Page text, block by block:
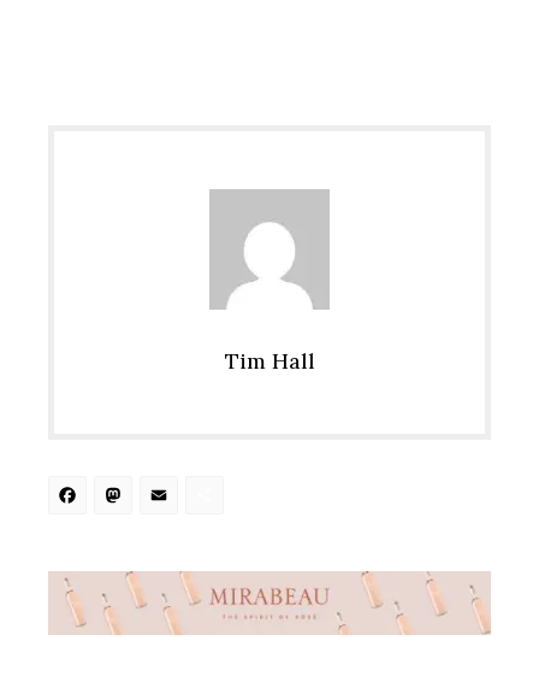
Tim Hall
Facebook
Mastodon